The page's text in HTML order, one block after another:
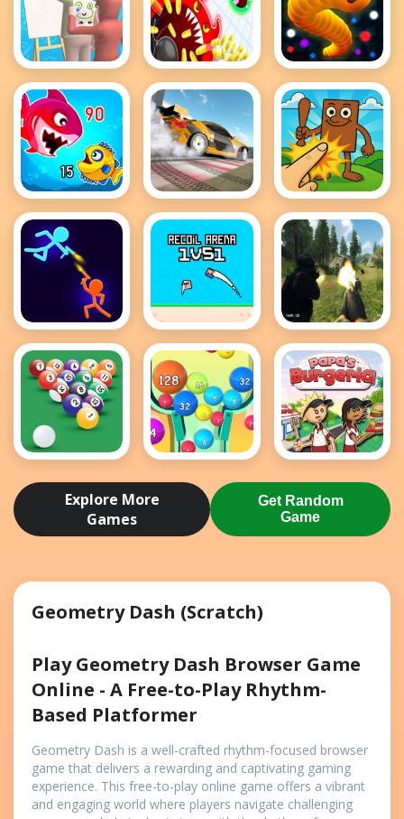
Guess The
Drawing
holey battle
royale
Snake IO
Game
Fish Eat
Getting Big
Drift Master
Brainrot
Clicker Game
Stick Wars
3D
Recoil Arena
1VS1
FPS Shooting
Survival Sim
Game
Buster
Burgeria
Explore More
Games
Get Random
Game
Geometry Dash (Scratch)
Play Geometry Dash Browser Game
Online - A Free-to-Play Rhythm-
Based Platformer
Geometry Dash is a well-crafted rhythm-focused browser
game that delivers a rewarding and captivating gaming
experience. This free-to-play online game offers a vibrant
and engaging world where players navigate challenging